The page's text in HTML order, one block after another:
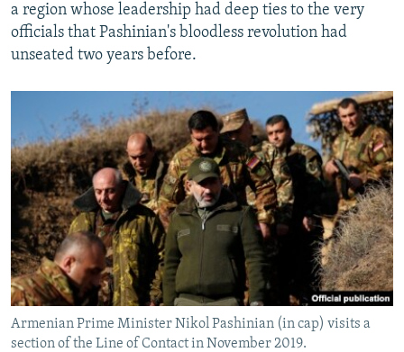
a region whose leadership had deep ties to the very
officials that Pashinian's bloodless revolution had
unseated two years before.
Armenian Prime Minister Nikol Pashinian (in cap) visits a
section of the Line of Contact in November 2019.